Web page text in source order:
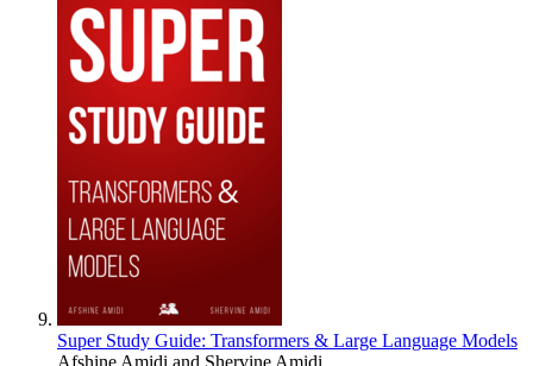
Super Study Guide: Transformers & Large Language Models
Afshine Amidi and Shervine Amidi